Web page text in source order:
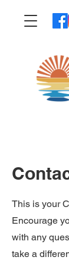
This is your
Encourage
with any
take a